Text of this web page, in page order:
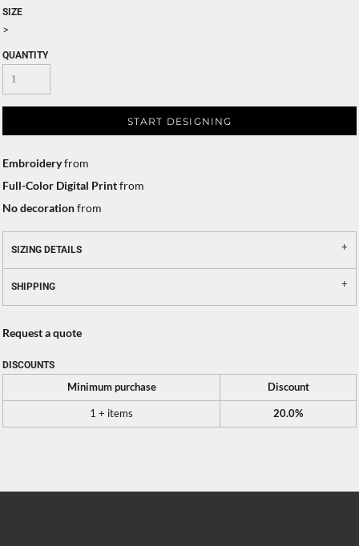
SIZE
>
QUANTITY
START DESIGNING
Embroideryfrom
Full-Color Digital Printfrom
No decorationfrom
SIZING DETAILS
SHIPPING
Request a quote
DISCOUNTS
Minimum purchase Discount
1 + items 20.0%